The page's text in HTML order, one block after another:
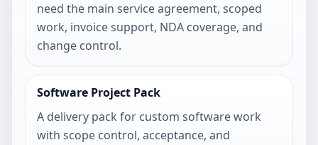
need the main service agreement, scoped
work, invoice support, NDA coverage, and
change control.
Software Project Pack
A delivery pack for custom software work
with scope control, acceptance, and